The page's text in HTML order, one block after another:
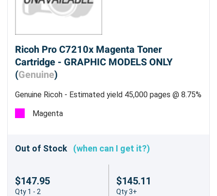
Ricoh Pro C7210x Magenta Toner
Cartridge - GRAPHIC MODELS ONLY
(Genuine)
Genuine Ricoh - Estimated yield 45,000 pages @ 8.75%
Magenta
Out of Stock (when can I get it?)
$147.95
Qty 1 - 2
$145.11
Qty 3+